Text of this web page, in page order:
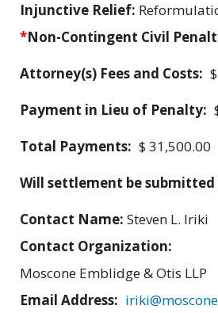
Injunctive Relief:
*Non-Contingent Civil
Attorney(s) Fees and Costs:
Payment in Lieu of Penalty:
Total Payments: $ 31,500.00
Will settlement be
Contact Name: Steven L. Iriki
Contact Organization:
Moscone Emblidge & Otis LLP
Email Address: